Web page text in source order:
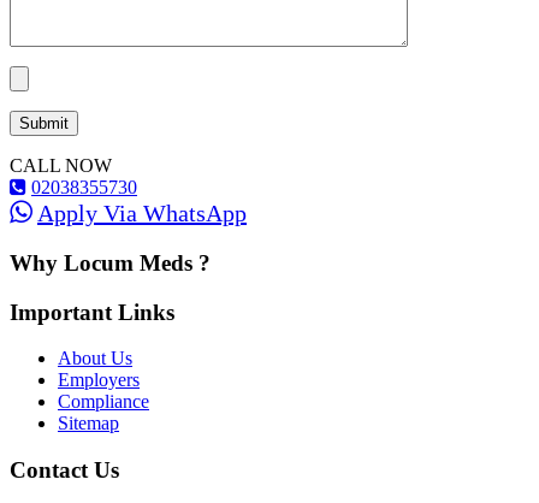
CALL NOW
02038355730
Apply Via WhatsApp
Why Locum Meds ?
Important Links
About Us
Employers
Compliance
Sitemap
Contact Us